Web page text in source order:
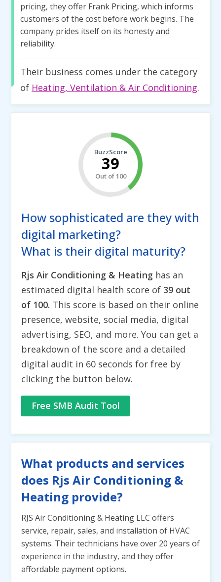
pricing, they offer Frank Pricing, which informs
customers of the cost before work begins. The
company prides itself on its honesty and
reliability.
Their business comes under the category
of Heating, Ventilation & Air Conditioning.
BuzzScore
39
Out of 100
How sophisticated are they with
digital marketing?
What is their digital maturity?
Rjs Air Conditioning & Heating has an
estimated digital health score of 39 out
of 100. This score is based on their online
presence, website, social media, digital
advertising, SEO, and more. You can get a
breakdown of the score and a detailed
digital audit in 60 seconds for free by
clicking the button below.
Free SMB Audit Tool
What products and services
does Rjs Air Conditioning &
Heating provide?
RJS Air Conditioning & Heating LLC offers
service, repair, sales, and installation of HVAC
systems. Their technicians have over 20 years of
experience in the industry, and they offer
affordable payment options.